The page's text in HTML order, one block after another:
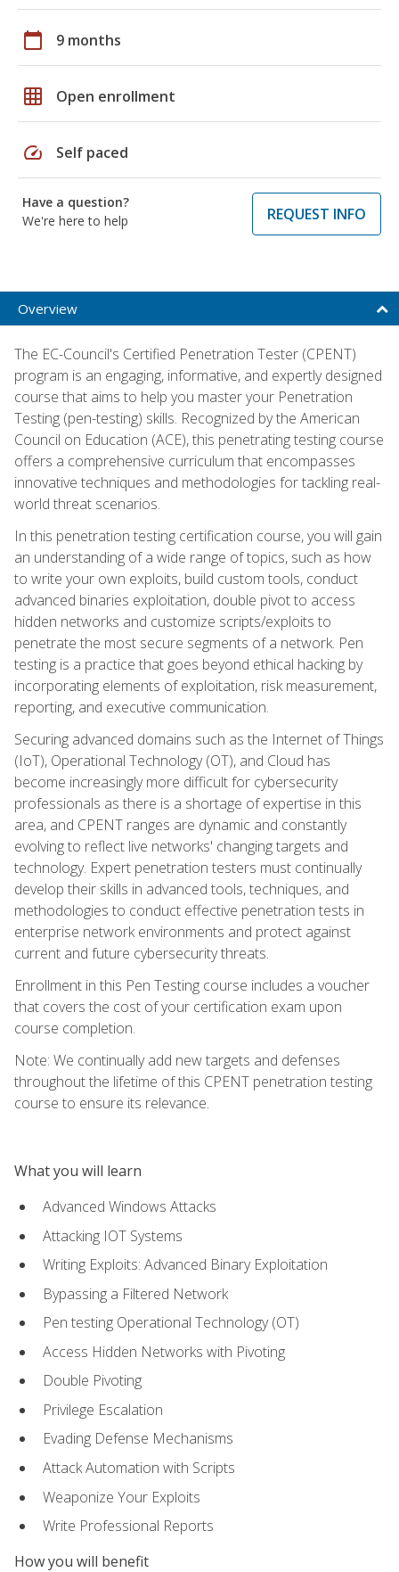
calendar_today 9 months
grid_on Open enrollment
speed Self paced
Have a question?
We're here to help
REQUEST INFO
Overview
The EC-Council's Certified Penetration Tester (CPENT)
program is an engaging, informative, and expertly designed
course that aims to help you master your Penetration
Testing (pen-testing) skills. Recognized by the American
Council on Education (ACE), this penetrating testing course
offers a comprehensive curriculum that encompasses
innovative techniques and methodologies for tackling real-
world threat scenarios.
In this penetration testing certification course, you will gain
an understanding of a wide range of topics, such as how
to write your own exploits, build custom tools, conduct
advanced binaries exploitation, double pivot to access
hidden networks and customize scripts/exploits to
penetrate the most secure segments of a network. Pen
testing is a practice that goes beyond ethical hacking by
incorporating elements of exploitation, risk measurement,
reporting, and executive communication.
Securing advanced domains such as the Internet of Things
(IoT), Operational Technology (OT), and Cloud has
become increasingly more difficult for cybersecurity
professionals as there is a shortage of expertise in this
area, and CPENT ranges are dynamic and constantly
evolving to reflect live networks' changing targets and
technology. Expert penetration testers must continually
develop their skills in advanced tools, techniques, and
methodologies to conduct effective penetration tests in
enterprise network environments and protect against
current and future cybersecurity threats.
Enrollment in this Pen Testing course includes a voucher
that covers the cost of your certification exam upon
course completion.
Note: We continually add new targets and defenses
throughout the lifetime of this CPENT penetration testing
course to ensure its relevance.
What you will learn
Advanced Windows Attacks
Attacking IOT Systems
Writing Exploits: Advanced Binary Exploitation
Bypassing a Filtered Network
Pen testing Operational Technology (OT)
Access Hidden Networks with Pivoting
Double Pivoting
Privilege Escalation
Evading Defense Mechanisms
Attack Automation with Scripts
Weaponize Your Exploits
Write Professional Reports
How you will benefit